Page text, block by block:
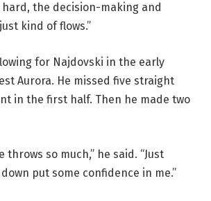
hard, the decision-making and
kind of flows.”
for Najdovski in the early
Aurora. He missed five straight
in the first half. Then he made two
throws so much,” he said. “Just
put some confidence in me.”